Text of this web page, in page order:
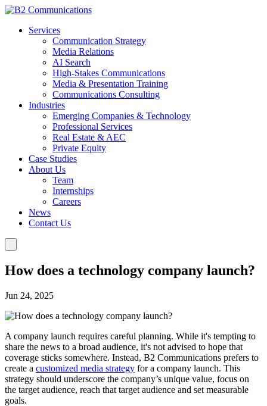
Services
Communication Strategy
Media Relations
AI Search
High-Stakes Communications
Media & Presentation Training
Communications Consulting
Industries
Emerging Companies & Technology
Professional Services
Real Estate & AEC
Private Equity
Case Studies
About Us
Team
Internships
Careers
News
Contact Us
How does a technology company launch?
Jun 24, 2025
A company launch requires careful planning. While it's tempting to
share the news to a broad audience, it's not advised to hope that
coverage sticks somewhere. Instead, B2 Communications prefers to
create a customized media strategy for a company launch. This
strategy should underscore the company’s unique value, focus on
the target audience, reach that target audience and set measurable
goals.